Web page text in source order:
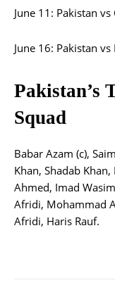
June 11: Pakistan
June 16: Pakistan
Pakistan’s
Squad
Babar Azam (c),
Khan, Shadab
Ahmed, Imad
Afridi, Mohammad
Afridi, Haris Rauf.